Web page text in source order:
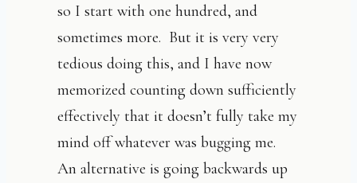
so I start with one hundred, and
sometimes more. But it is very very
tedious doing this, and I have now
memorized counting down sufficiently
effectively that it doesn’t fully take my
mind off whatever was bugging me.
An alternative is going backwards up